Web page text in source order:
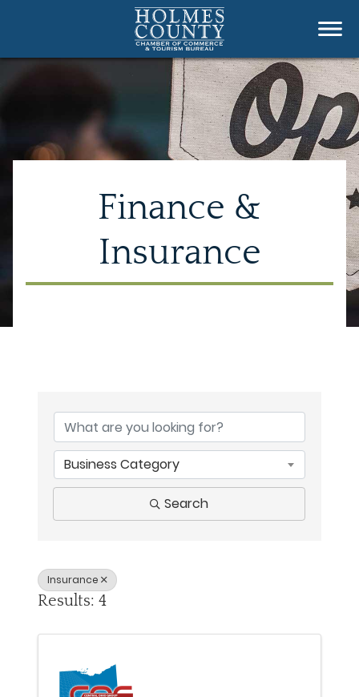
Finance &
Insurance
Business Category
Search
Insurance
Results: 4